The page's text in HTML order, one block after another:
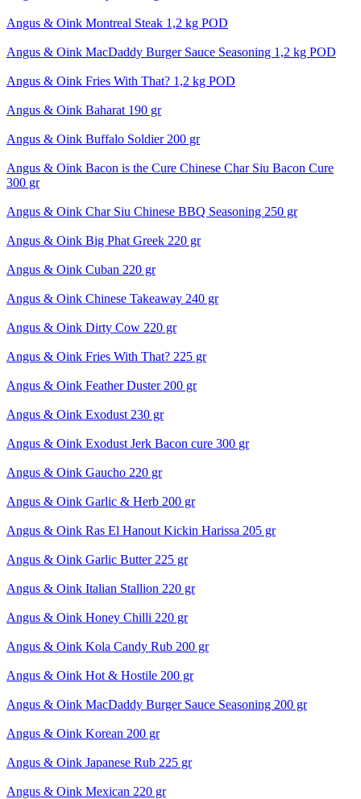
Angus & Oink Montreal Steak 1,2 kg POD
Angus & Oink MacDaddy Burger Sauce Seasoning 1,2 kg POD
Angus & Oink Fries With That? 1,2 kg POD
Angus & Oink Baharat 190 gr
Angus & Oink Buffalo Soldier 200 gr
Angus & Oink Bacon is the Cure Chinese Char Siu Bacon Cure
300 gr
Angus & Oink Char Siu Chinese BBQ Seasoning 250 gr
Angus & Oink Big Phat Greek 220 gr
Angus & Oink Cuban 220 gr
Angus & Oink Chinese Takeaway 240 gr
Angus & Oink Dirty Cow 220 gr
Angus & Oink Fries With That? 225 gr
Angus & Oink Feather Duster 200 gr
Angus & Oink Exodust 230 gr
Angus & Oink Exodust Jerk Bacon cure 300 gr
Angus & Oink Gaucho 220 gr
Angus & Oink Garlic & Herb 200 gr
Angus & Oink Ras El Hanout Kickin Harissa 205 gr
Angus & Oink Garlic Butter 225 gr
Angus & Oink Italian Stallion 220 gr
Angus & Oink Honey Chilli 220 gr
Angus & Oink Kola Candy Rub 200 gr
Angus & Oink Hot & Hostile 200 gr
Angus & Oink MacDaddy Burger Sauce Seasoning 200 gr
Angus & Oink Korean 200 gr
Angus & Oink Japanese Rub 225 gr
Angus & Oink Mexican 220 gr